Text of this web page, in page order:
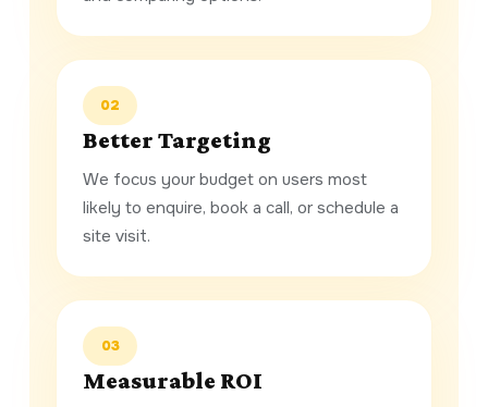
02
Better Targeting
We focus your budget on users most
likely to enquire, book a call, or schedule a
site visit.
03
Measurable ROI